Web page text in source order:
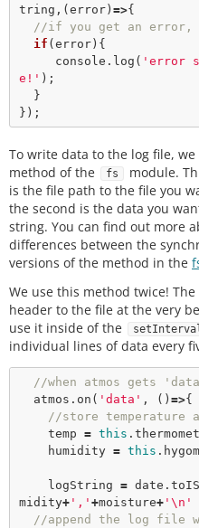
tring,(error) =>{
//if you get an error,
if (error){
     console.
log ( 'error
e!' );
To write data to the log file,
method of the fs
module.
is the file path to the file you
the second is the data you
string. You can find out more
differences between the
versions of the method in the
We use this method twice!
header to the file at the very
use it inside of the
individual lines of data every
//when atmos gets
  atmos.
on ( 'data' , () =>{
//store temperature
    temp
= this
    humidity
= this
    logString
= date.
midity+ ',' +moisture+ '\n'
//append the log file